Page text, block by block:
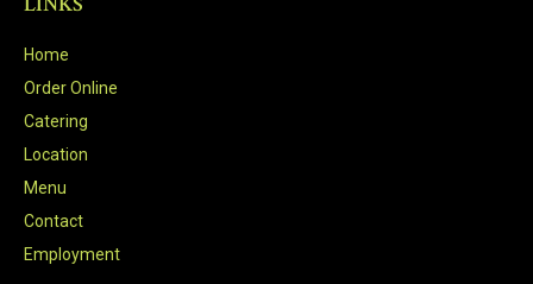
Home
Order Online
Catering
Location
Menu
Contact
Employment